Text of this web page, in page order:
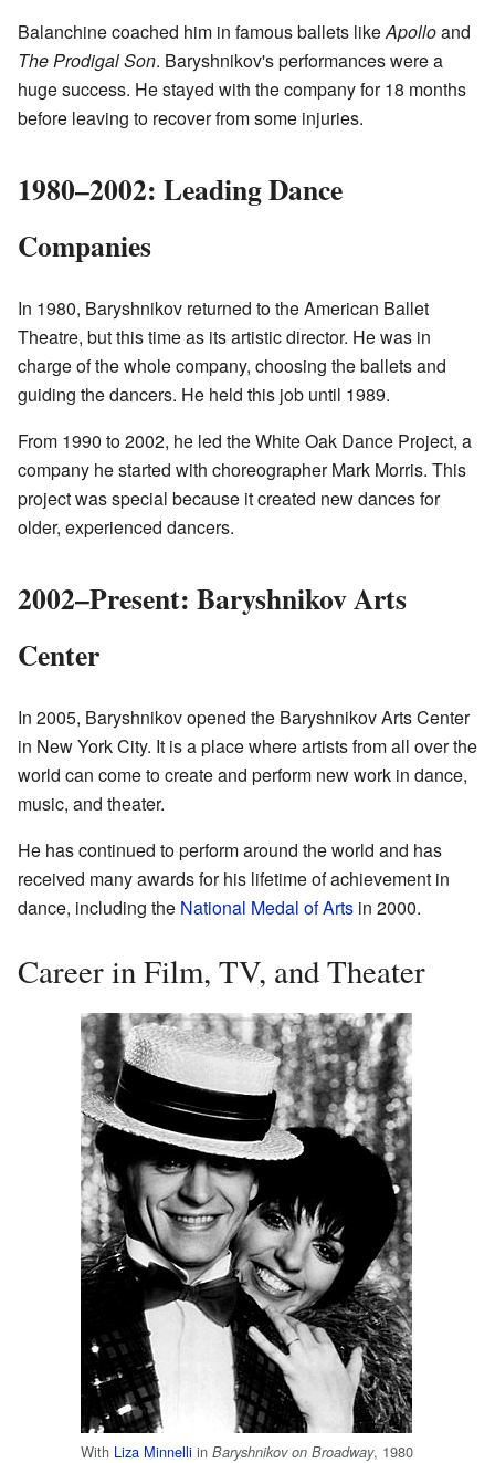
Balanchine coached him in famous ballets likeApolloand
The Prodigal Son. Baryshnikov's performances were a
huge success. He stayed with the company for 18 months
before leaving to recover from some injuries.
1980–2002: Leading Dance
Companies
In 1980, Baryshnikov returned to the American Ballet
Theatre, but this time as its artistic director. He was in
charge of the whole company, choosing the ballets and
guiding the dancers. He held this job until 1989.
From 1990 to 2002, he led the White Oak Dance Project, a
company he started with choreographer Mark Morris. This
project was special because it created new dances for
older, experienced dancers.
2002–Present: Baryshnikov Arts
Center
In 2005, Baryshnikov opened the Baryshnikov Arts Center
in New York City. It is a place where artists from all over the
world can come to create and perform new work in dance,
music, and theater.
He has continued to perform around the world and has
received many awards for his lifetime of achievement in
dance, including the National Medal of Arts in 2000.
Career in Film, TV, and Theater
With Liza Minnelli in Baryshnikov on Broadway, 1980